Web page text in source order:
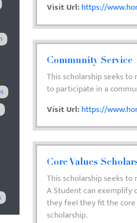
Visit Url:https://
Community Service
This scholarship seeks
to participate in a
Visit Url:https://
Core Values
This scholarship seeks
A Student can exemplify
they feel they fit the
scholarship.